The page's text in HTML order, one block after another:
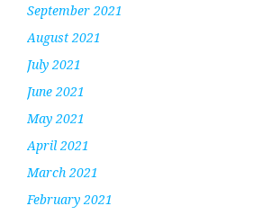
September 2021
August 2021
July 2021
June 2021
May 2021
April 2021
March 2021
February 2021